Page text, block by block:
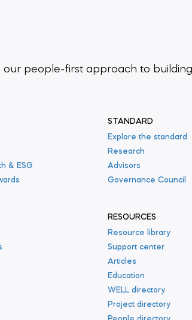
our people-first approach to
& ESG
STANDARD
Explore the standard
Research
Advisors
Governance Council
RESOURCES
Resource library
Support center
Articles
Education
WELL directory
Project directory